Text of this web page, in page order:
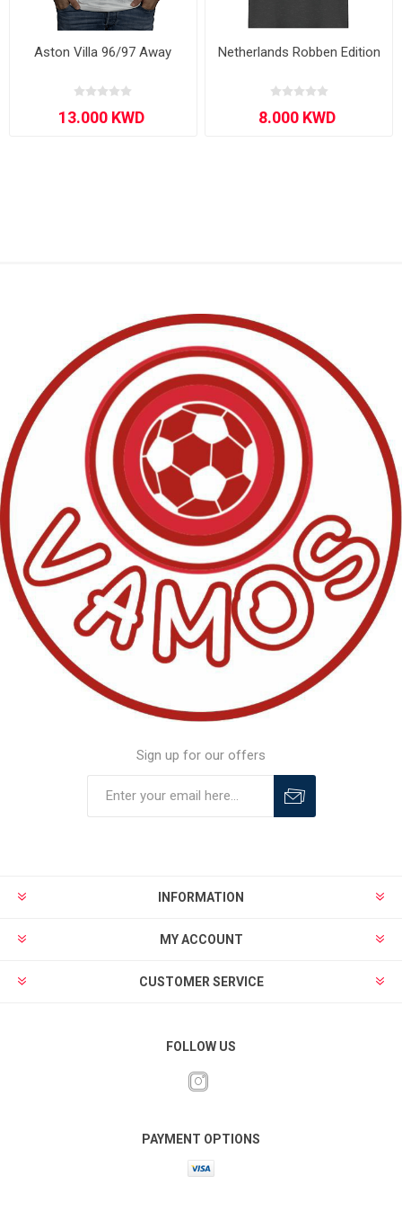
Aston Villa 96/97 Away Netherlands Robben Edition
Sign up for our offers
INFORMATION
MY ACCOUNT
CUSTOMER SERVICE
FOLLOW US
PAYMENT OPTIONS